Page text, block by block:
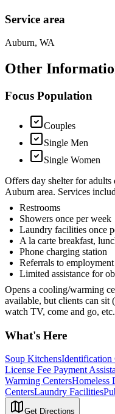
Service area
Auburn, WA
Other
Focus Population
Couples
Single Men
Single Women
Offers day shelter for adults
Auburn area. Services
Restrooms
Showers once per week
Laundry facilities once
A la carte breakfast,
Phone charging station
Referrals to employment
Limited assistance for
Opens a cooling/warming
available, but clients can sit
watch TV, come and go, etc.
What's Here
Soup KitchensIdentification
License Fee Payment
Warming CentersHomeless
CentersLaundry Facilities
Get Directions